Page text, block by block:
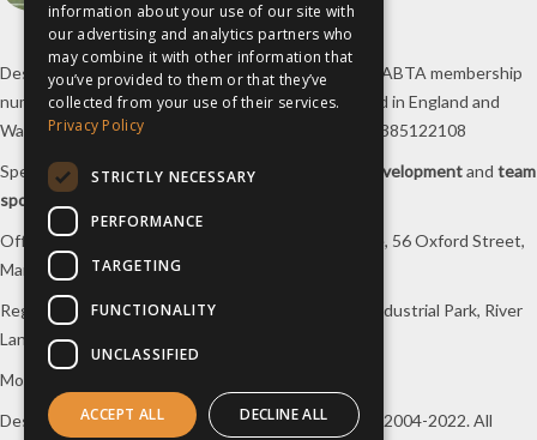
Destination Sport Limited T/A inspiresportwith an ABTA membership
number Y6767 and ATOL number 12127, registered in England and
Wales with registered number 09564446. VAT No. 385122108
Specialists insports tours,football tours sports developmentand team
sports travel
Office/Postal address: 4th Floor, Broadhurst House, 56 Oxford Street,
Manchester, M1 6EU, UK.
Registered company address: Unit 1A, Borders 2 Industrial Park, River
Lane, Saltney, Flintshire, CH4 8RJ, UK.
Mon-Fri 08:00 – 17:00 Tel:
Design and original content copyrightinspiresport
, 2004-2022. All
information about your use of our site with
our advertising and analytics partners who
may combine it with other information that
you’ve provided to them or that they’ve
collected from your use of their services.
Privacy Policy
STRICTLY NECESSARY
PERFORMANCE
TARGETING
FUNCTIONALITY
UNCLASSIFIED
ACCEPT ALL DECLINE ALL